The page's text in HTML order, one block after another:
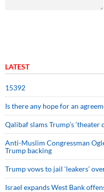
LATEST
15392
Is there any hope for an
Qalibaf slams Trump’s
Anti-Muslim Congressman
Trump backing
Trump vows to jail ‘leakers’
Israel expands West Bank